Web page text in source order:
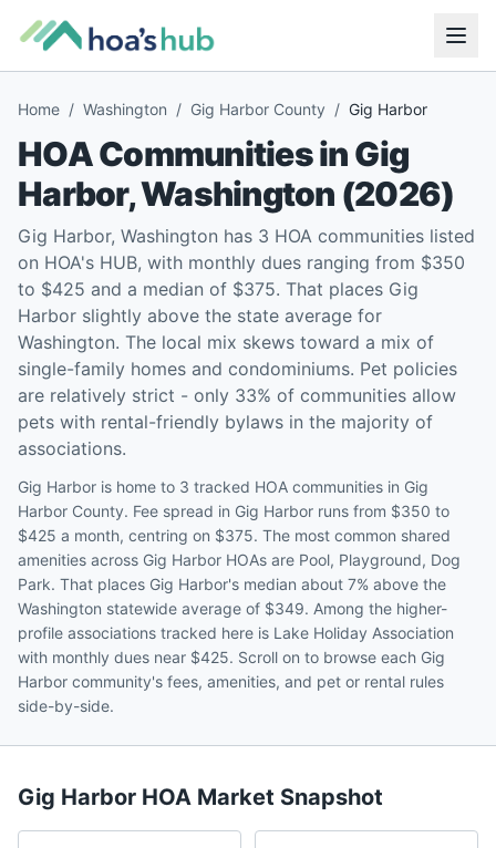
Home / Washington / Gig Harbor County / Gig Harbor
HOA Communities inGig
Harbor,Washington (2026)
Gig Harbor, Washington has 3 HOA communities listed
on HOA's HUB, with monthly dues ranging from $350
to $425 and a median of $375. That places Gig
Harbor slightly above the state average for
Washington. The local mix skews toward a mix of
single-family homes and condominiums. Pet policies
are relatively strict - only 33% of communities allow
pets with rental-friendly bylaws in the majority of
associations.
Gig Harbor is home to 3 tracked HOA communities in Gig
Harbor County. Fee spread in Gig Harbor runs from $350 to
$425 a month, centring on $375. The most common shared
amenities across Gig Harbor HOAs are Pool, Playground, Dog
Park. That places Gig Harbor's median about 7% above the
Washington statewide average of $349. Among the higher-
profile associations tracked here is Lake Holiday Association
with monthly dues near $425. Scroll on to browse each Gig
Harbor community's fees, amenities, and pet or rental rules
side-by-side.
Gig Harbor HOA Market Snapshot